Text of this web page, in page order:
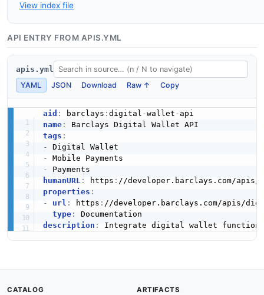
View index file
API ENTRY FROM APIS.YML
apis.yml
YAML
JSON Download Raw ↑ Copy
aid : barclays : digital -wallet -
name:
tags :
-
-
-
humanURL : https : //developer.barclays.com/
properties :
-
url : https : //developer.barclays.com/apis/
type:
description :
CATALOG ARTIFACTS